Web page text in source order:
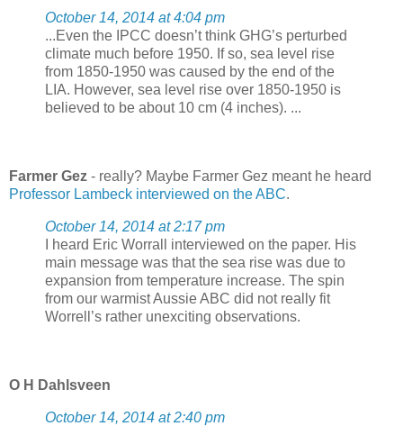
October 14, 2014 at 4:04 pm
...Even the IPCC doesn’t think GHG’s perturbed
climate much before 1950. If so, sea level rise
from 1850-1950 was caused by the end of the
LIA. However, sea level rise over 1850-1950 is
believed to be about 10 cm (4 inches). ...
Farmer Gez - really? Maybe Farmer Gez meant he heard
Professor Lambeck interviewed on the ABC.
October 14, 2014 at 2:17 pm
I heard Eric Worrall interviewed on the paper. His
main message was that the sea rise was due to
expansion from temperature increase. The spin
from our warmist Aussie ABC did not really fit
Worrell’s rather unexciting observations.
O H Dahlsveen
October 14, 2014 at 2:40 pm